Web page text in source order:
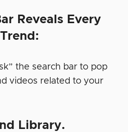
Reveals Every
the search bar to pop
videos related to your
Library.